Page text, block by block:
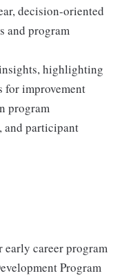
decision-oriented
and program
highlighting
for improvement
program
and participant
early career program
Program